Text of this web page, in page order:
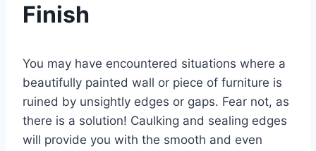
Finish
You may have encountered situations where a
beautifully painted wall or piece of furniture is
ruined by unsightly edges or gaps. Fear not, as
there is a solution! Caulking and sealing edges
will provide you with the smooth and even